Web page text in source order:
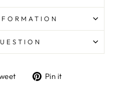
TweetPin it